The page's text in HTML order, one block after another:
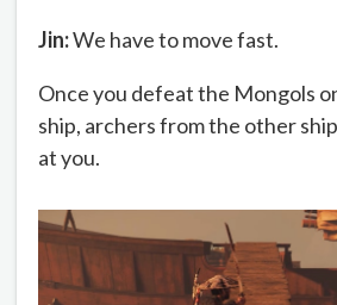
Jin:We have to move fast.
Once you defeat the Mongols
ship, archers from the other
at you.